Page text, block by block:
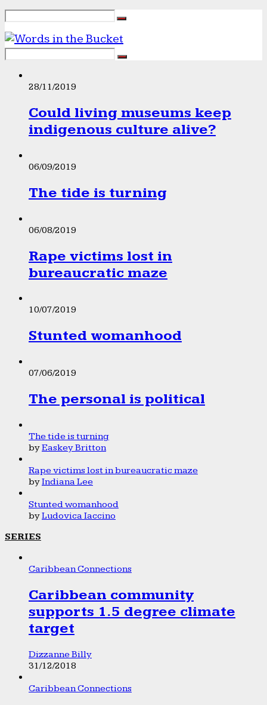
28/11/2019
Could living museums keep
indigenous culture alive?
06/09/2019
The tide is turning
06/08/2019
Rape victims lost in
bureaucratic maze
10/07/2019
Stunted womanhood
07/06/2019
The personal is political
The tide is turning
byEaskey Britton
Rape victims lost in bureaucratic maze
byIndiana Lee
Stunted womanhood
byLudovica Iaccino
SERIES
Caribbean Connections
Caribbean community
supports 1.5 degree climate
target
Dizzanne Billy
31/12/2018
Caribbean Connections